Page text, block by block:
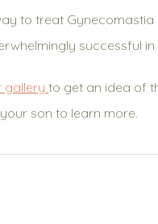
to treat
successful
gallery to get an idea of
son to learn more.